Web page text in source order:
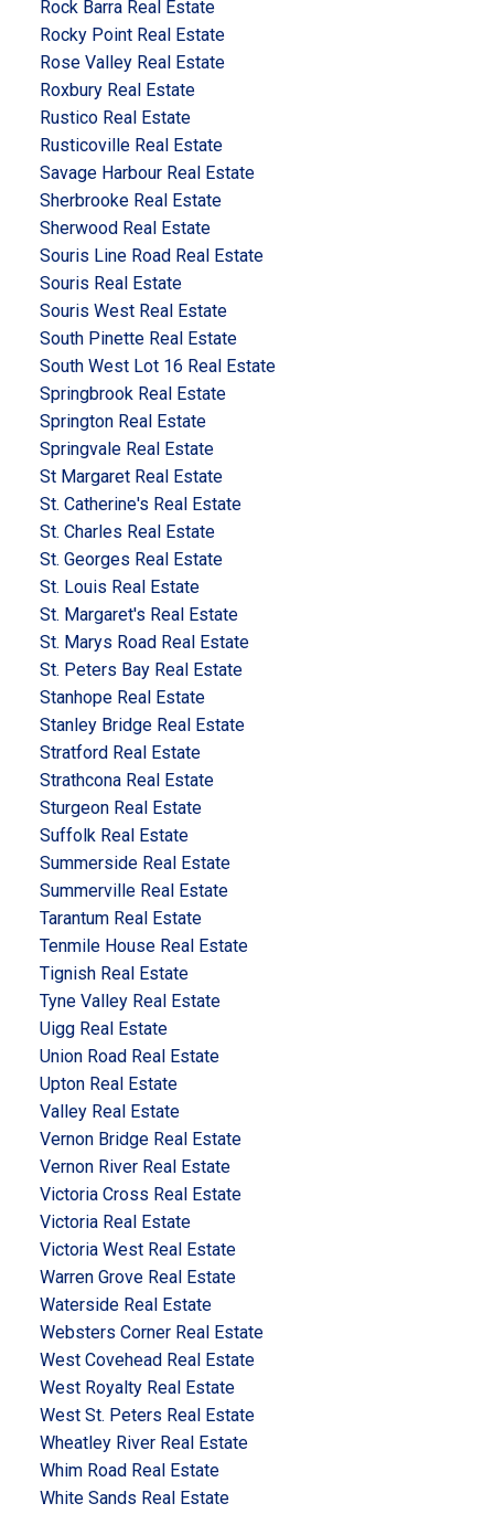
Rock Barra Real Estate
Rocky Point Real Estate
Rose Valley Real Estate
Roxbury Real Estate
Rustico Real Estate
Rusticoville Real Estate
Savage Harbour Real Estate
Sherbrooke Real Estate
Sherwood Real Estate
Souris Line Road Real Estate
Souris Real Estate
Souris West Real Estate
South Pinette Real Estate
South West Lot 16 Real Estate
Springbrook Real Estate
Springton Real Estate
Springvale Real Estate
St Margaret Real Estate
St. Catherine's Real Estate
St. Charles Real Estate
St. Georges Real Estate
St. Louis Real Estate
St. Margaret's Real Estate
St. Marys Road Real Estate
St. Peters Bay Real Estate
Stanhope Real Estate
Stanley Bridge Real Estate
Stratford Real Estate
Strathcona Real Estate
Sturgeon Real Estate
Suffolk Real Estate
Summerside Real Estate
Summerville Real Estate
Tarantum Real Estate
Tenmile House Real Estate
Tignish Real Estate
Tyne Valley Real Estate
Uigg Real Estate
Union Road Real Estate
Upton Real Estate
Valley Real Estate
Vernon Bridge Real Estate
Vernon River Real Estate
Victoria Cross Real Estate
Victoria Real Estate
Victoria West Real Estate
Warren Grove Real Estate
Waterside Real Estate
Websters Corner Real Estate
West Covehead Real Estate
West Royalty Real Estate
West St. Peters Real Estate
Wheatley River Real Estate
Whim Road Real Estate
White Sands Real Estate